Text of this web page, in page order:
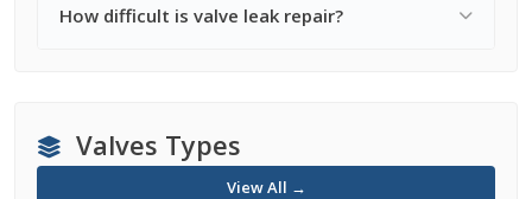
How difficult is valve leak repair?
Valves Types
View All →